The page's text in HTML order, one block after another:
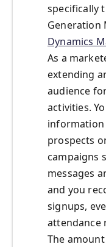
specifically
Generation
Dynamics
As a
extending
audience
activities.
prospects
campaigns
messages
and you
signups,
attendance
The